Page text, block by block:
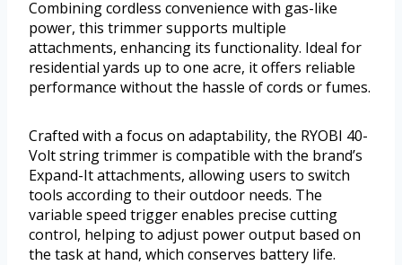
Combining cordless convenience with gas-like
power, this trimmer supports multiple
attachments, enhancing its functionality. Ideal for
residential yards up to one acre, it offers reliable
performance without the hassle of cords or fumes.
Crafted with a focus on adaptability, the RYOBI 40-
Volt string trimmer is compatible with the brand’s
Expand-It attachments, allowing users to switch
tools according to their outdoor needs. The
variable speed trigger enables precise cutting
control, helping to adjust power output based on
the task at hand, which conserves battery life.